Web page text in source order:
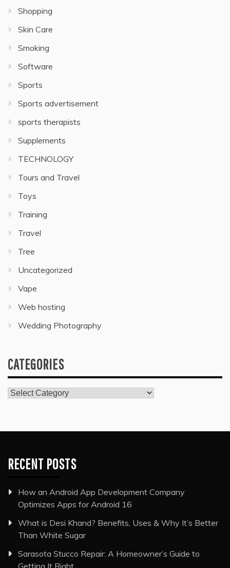
Shopping
Skin Care
Smoking
Software
Sports
Sports advertisement
sports therapists
Supplements
TECHNOLOGY
Tours and Travel
Toys
Training
Travel
Tree
Uncategorized
Vape
Web hosting
Wedding Photography
CATEGORIES
Categories
RECENT POSTS
How an Android App Development Company
Optimizes Apps for Android 16
What is Desi Khand? Benefits, Uses & Why It’s Better
Than White Sugar
Sarasota Stucco Repair: A Homeowner’s Guide to
Getting It Right